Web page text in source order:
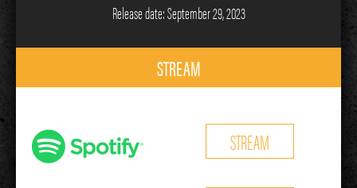
Release date: September 29, 2023
STREAM
STREAM